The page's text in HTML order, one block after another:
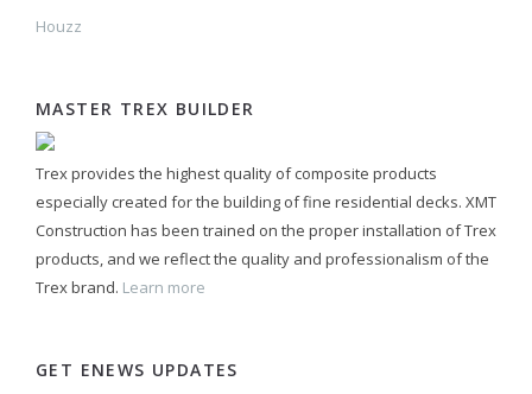
Houzz
MASTER TREX BUILDER
Trex provides the highest quality of composite products
especially created for the building of fine residential decks. XMT
Construction has been trained on the proper installation of Trex
products, and we reflect the quality and professionalism of the
Trex brand. Learn more
GET ENEWS UPDATES